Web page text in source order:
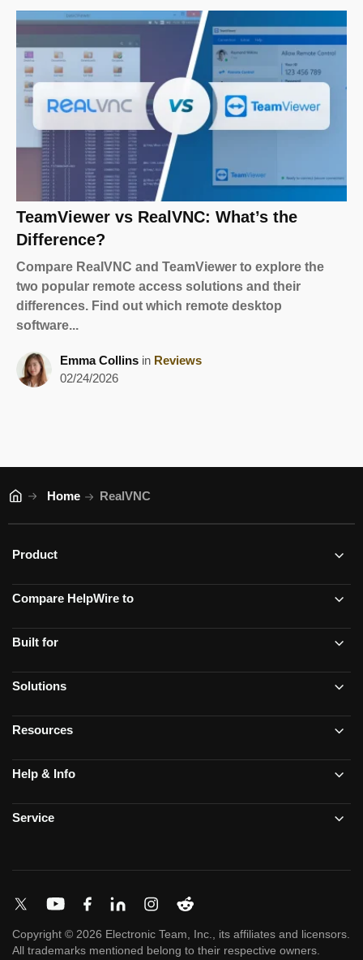
TeamViewer vs RealVNC: What’s the
Difference?
Compare RealVNC and TeamViewer to explore the
two popular remote access solutions and their
differences. Find out which remote desktop
software...
Emma Collins in Reviews
02/24/2026
Home RealVNC
Product
Compare HelpWire to
Built for
Solutions
Resources
Help & Info
Service
Copyright © 2026 Electronic Team, Inc., its affiliates and licensors.
All trademarks mentioned belong to their respective owners.